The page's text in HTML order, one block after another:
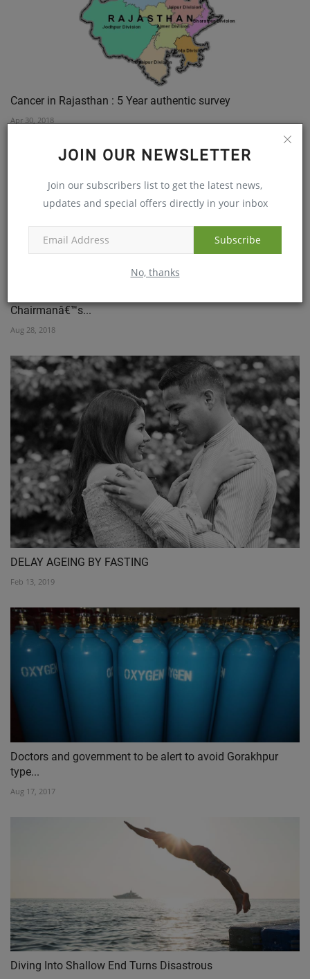
JOIN OUR NEWSLETTER
Join our subscribers list to get the latest news,
updates and special offers directly in your inbox
Subscribe
No, thanks
Cancer in Rajasthan : 5 Year authentic survey
Apr 30, 2018
Chairmanâ€™s...
Aug 28, 2018
DELAY AGEING BY FASTING
Feb 13, 2019
Doctors and government to be alert to avoid Gorakhpur
type...
Aug 17, 2017
Diving Into Shallow End Turns Disastrous